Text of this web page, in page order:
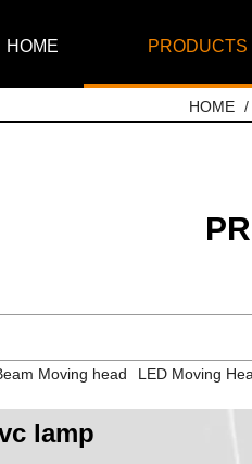
HOME PRODUCTS
HOME /
Moving head LED Moving
lamp